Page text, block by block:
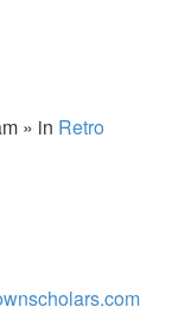
» in Retro